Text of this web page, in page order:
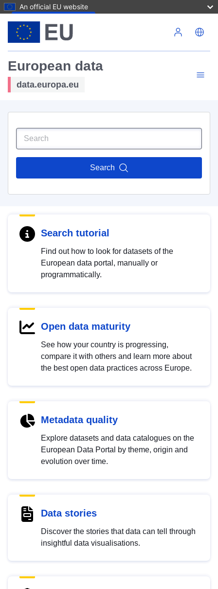
An official EU website
European data
data.europa.eu
Search
Search tutorial
Find out how to look for datasets of the
European data portal, manually or
programmatically.
Open data maturity
See how your country is progressing,
compare it with others and learn more about
the best open data practices across Europe.
Metadata quality
Explore datasets and data catalogues on the
European Data Portal by theme, origin and
evolution over time.
Data stories
Discover the stories that data can tell through
insightful data visualisations.